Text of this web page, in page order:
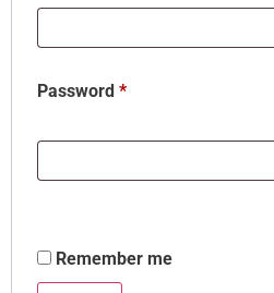
Password *
Remember me